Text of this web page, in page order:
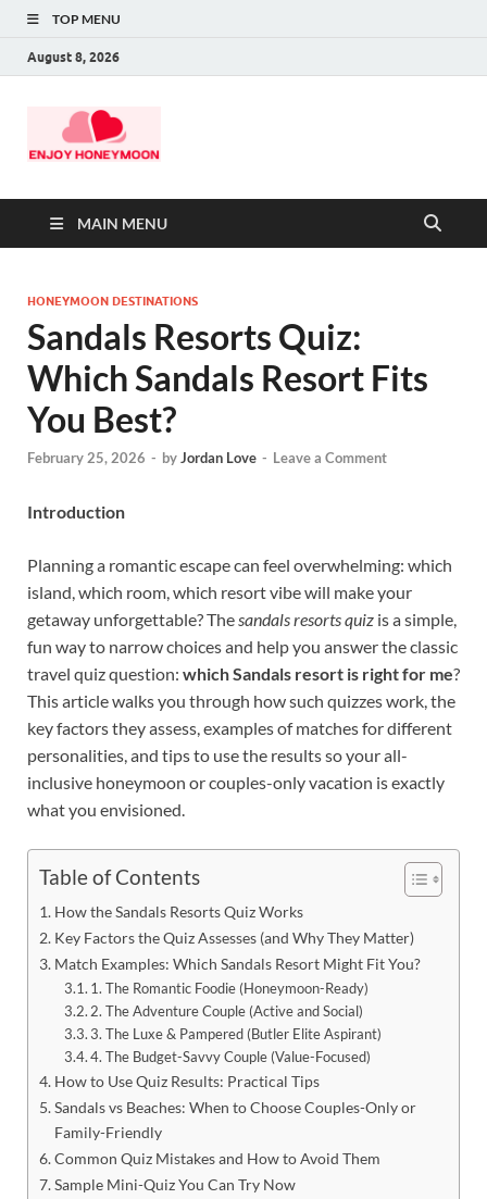
TOP MENU
August 8, 2026
MAIN MENU
HONEYMOON DESTINATIONS
Sandals Resorts Quiz:
Which Sandals Resort Fits
You Best?
February 25, 2026 - byJordan Love - Leave a Comment
Introduction
Planning a romantic escape can feel overwhelming: which
island, which room, which resort vibe will make your
getaway unforgettable? Thesandals resorts quiz is a simple,
fun way to narrow choices and help you answer the classic
travel quiz question: which Sandals resort is right for me?
This article walks you through how such quizzes work, the
key factors they assess, examples of matches for different
personalities, and tips to use the results so your all-
inclusive honeymoon or couples-only vacation is exactly
what you envisioned.
Table of Contents
How the Sandals Resorts Quiz Works
Key Factors the Quiz Assesses (and Why They Matter)
Match Examples: Which Sandals Resort Might Fit You?
1. The Romantic Foodie (Honeymoon-Ready)
2. The Adventure Couple (Active and Social)
3. The Luxe & Pampered (Butler Elite Aspirant)
4. The Budget-Savvy Couple (Value-Focused)
How to Use Quiz Results: Practical Tips
Sandals vs Beaches: When to Choose Couples-Only or
Family-Friendly
Common Quiz Mistakes and How to Avoid Them
Sample Mini-Quiz You Can Try Now